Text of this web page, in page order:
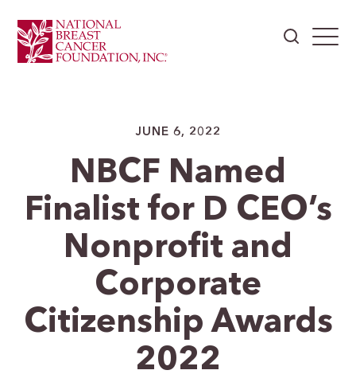
JUNE 6, 2022
NBCF Named
Finalist for D CEO’s
Nonprofit and
Corporate
Citizenship Awards
2022